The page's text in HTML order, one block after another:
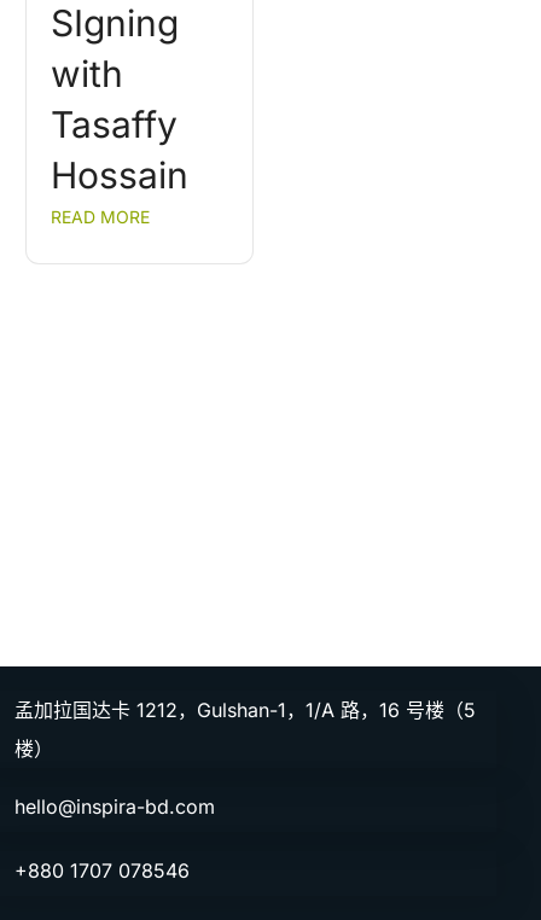
SIgning
with
Tasaffy
Hossain
READ MORE
孟加拉国达卡 1212，Gulshan-1，1/A 路，16 号楼（5
楼）
hello@inspira-bd.com
+880 1707 078546